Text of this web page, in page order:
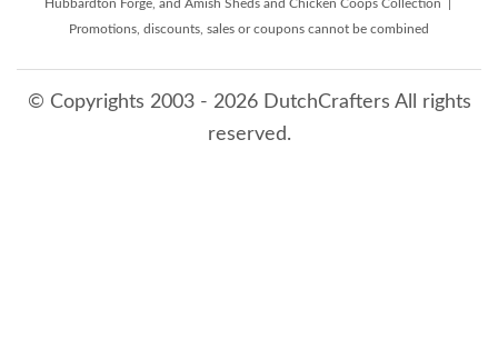
Hubbardton Forge, and Amish Sheds and Chicken Coops Collection |
Promotions, discounts, sales or coupons cannot be combined
© Copyrights 2003 - 2026 DutchCrafters All rights
reserved.